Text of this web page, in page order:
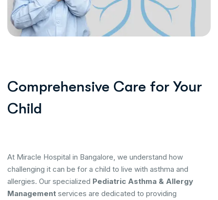
Comprehensive Care for Your
Child
At Miracle Hospital in Bangalore, we understand how
challenging it can be for a child to live with asthma and
allergies. Our specialized Pediatric Asthma & Allergy
Management services are dedicated to providing